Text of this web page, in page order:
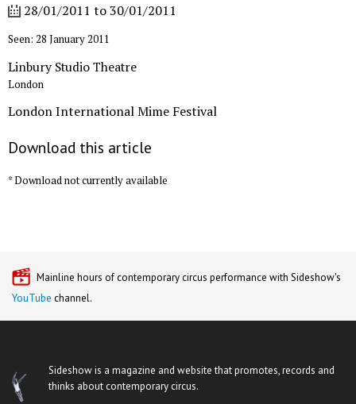
28/01/2011 to30/01/2011
Seen: 28 January 2011
Linbury Studio Theatre
London
London International Mime Festival
Download this article
* Download not currently available
Mainline hours of contemporary circus performance with Sideshow's
YouTube channel.
Sideshow is a magazine and website that promotes, records and
thinks about contemporary circus.